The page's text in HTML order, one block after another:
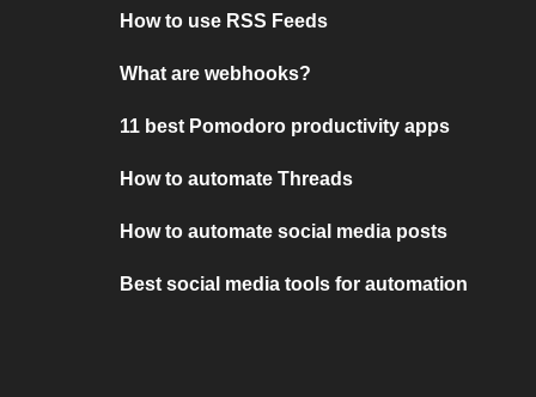
How to use RSS Feeds
What are webhooks?
11 best Pomodoro productivity apps
How to automate Threads
How to automate social media posts
Best social media tools for automation